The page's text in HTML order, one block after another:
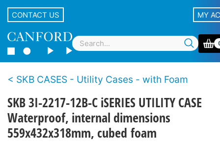
CONTACT US MY
SKB CASES - Utility Cases - with Foam
SKB 3I-2217-12B-C iSERIES UTILITY CASE
Waterproof, internal dimensions
559x432x318mm, cubed foam